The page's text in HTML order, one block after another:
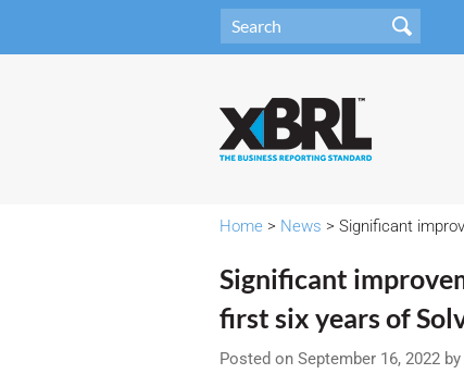
Home > News > Significant
Significant
first six years of
Posted on September 16, 2022 by